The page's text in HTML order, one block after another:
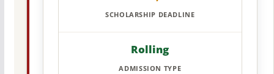
SCHOLARSHIP DEADLINE
Rolling
ADMISSION TYPE